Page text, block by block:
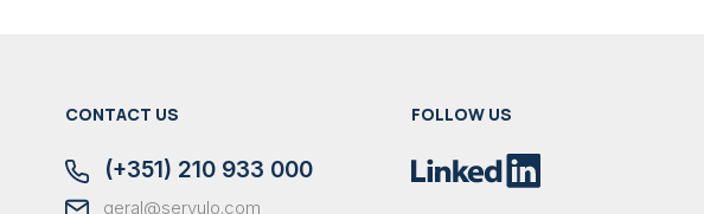
CONTACT US
(+351) 210 933 000
geral@servulo.com
FOLLOW US